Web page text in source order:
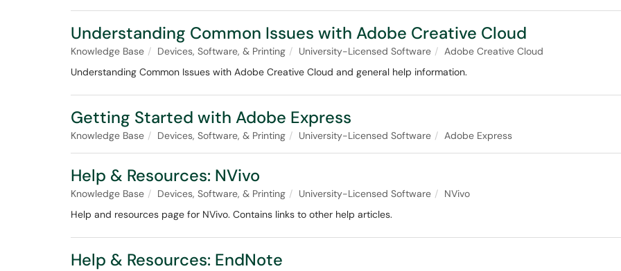
Understanding Common Issues with Adobe Creative Cloud
Knowledge Base Devices, Software, & Printing University-Licensed Software
Adobe Creative Cloud
Understanding Common Issues with Adobe Creative Cloud and general help information.
Getting Started with Adobe Express
Knowledge Base Devices, Software, & Printing University-Licensed Software Adobe Express
Help & Resources: NVivo
Knowledge Base Devices, Software, & Printing University-Licensed Software
NVivo
Help and resources page for NVivo. Contains links to other help articles.
Help & Resources: EndNote